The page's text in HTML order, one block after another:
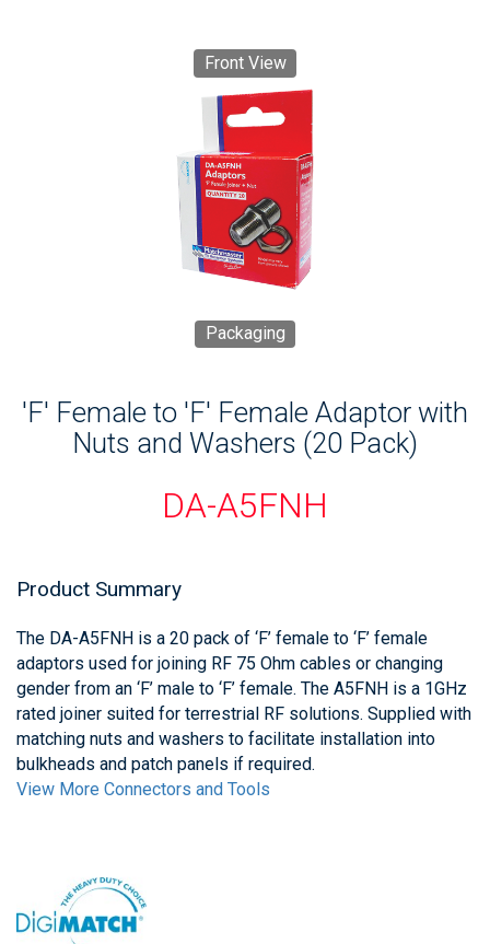
Front View
Packaging
'F' Female to 'F' Female Adaptor with
Nuts and Washers (20 Pack)
DA-A5FNH
Product Summary
The DA-A5FNH is a 20 pack of ‘F’ female to ‘F’ female
adaptors used for joining RF 75 Ohm cables or changing
gender from an ‘F’ male to ‘F’ female. The A5FNH is a 1GHz
rated joiner suited for terrestrial RF solutions. Supplied with
matching nuts and washers to facilitate installation into
bulkheads and patch panels if required.
View More Connectors and Tools